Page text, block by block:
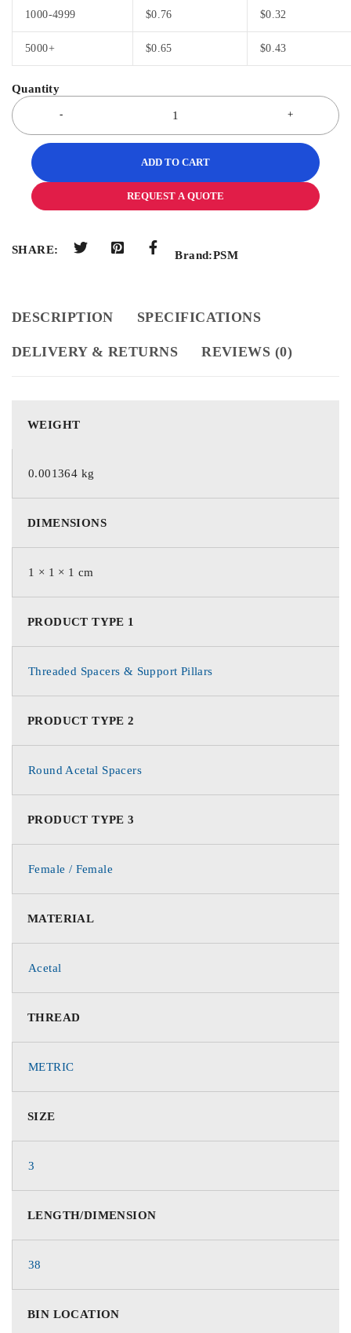
1000-4999 $0.76 $0.32
5000+ $0.65 $0.43
ADD TO CART
REQUEST A QUOTE
SHARE: Brand:PSM
DESCRIPTION SPECIFICATIONS
DELIVERY & RETURNS REVIEWS (0)
WEIGHT
0.001364 kg
DIMENSIONS
1 × 1 × 1 cm
PRODUCT TYPE 1
Threaded Spacers & Support Pillars
PRODUCT TYPE 2
Round Acetal Spacers
PRODUCT TYPE 3
Female / Female
MATERIAL
Acetal
THREAD
METRIC
SIZE
3
LENGTH/DIMENSION
38
BIN LOCATION